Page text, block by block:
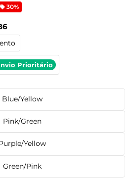
30%
Prioritário
Blue/Yellow
Pink/Green
Yellow
Green/Pink